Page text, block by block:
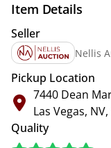
Item Details
Seller
Nellis
Pickup Location
7440 Dean
Las Vegas,
Quality